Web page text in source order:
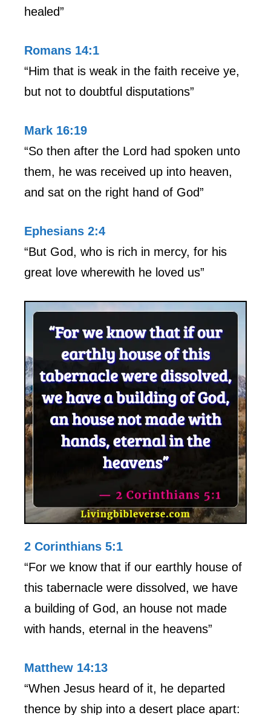
healed”
Romans 14:1
“Him that is weak in the faith receive ye,
but not to doubtful disputations”
Mark 16:19
“So then after the Lord had spoken unto
them, he was received up into heaven,
and sat on the right hand of God”
Ephesians 2:4
“But God, who is rich in mercy, for his
great love wherewith he loved us”
2 Corinthians 5:1
“For we know that if our earthly house of
this tabernacle were dissolved, we have
a building of God, an house not made
with hands, eternal in the heavens”
Matthew 14:13
“When Jesus heard of it, he departed
thence by ship into a desert place apart: